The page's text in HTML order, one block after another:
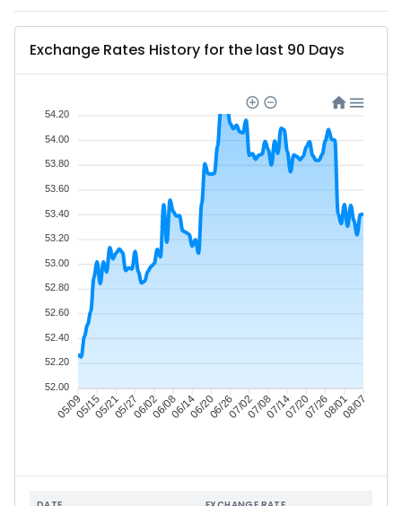
Exchange Rates History for the last 90 Days
05/0905/1505/2105/2706/0206/0806/1406/2006/2607/0207/0807/1407/2007/2608/0108/07
54.20
54.00
53.80
53.60
53.40
53.20
53.00
52.80
52.60
52.40
52.20
52.00